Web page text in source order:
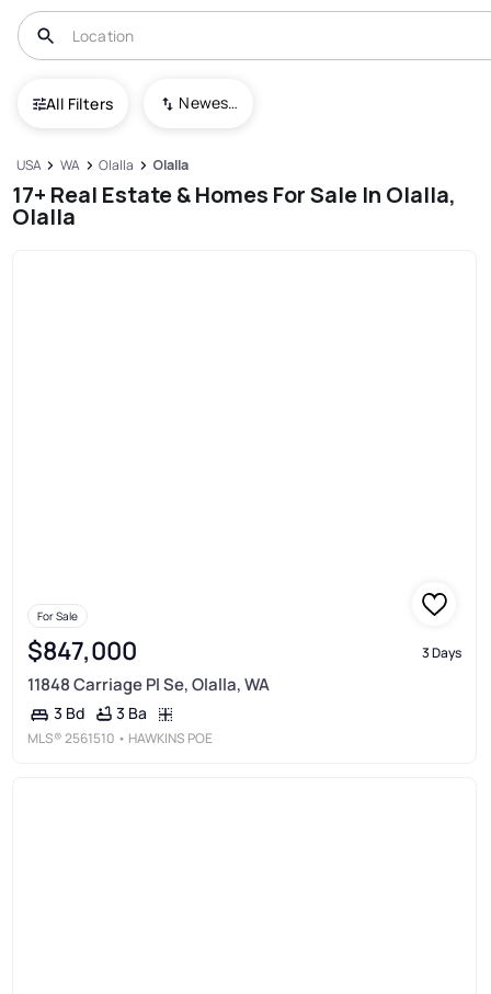
All Filters Newest To Oldest
USA WA Olalla Olalla
17+ Real Estate & Homes For Sale In Olalla,
Olalla
For Sale
$847,000 3 Days
11848 Carriage Pl Se, Olalla, WA
3 Bd 3 Ba
MLS®2561510 • HAWKINS POE